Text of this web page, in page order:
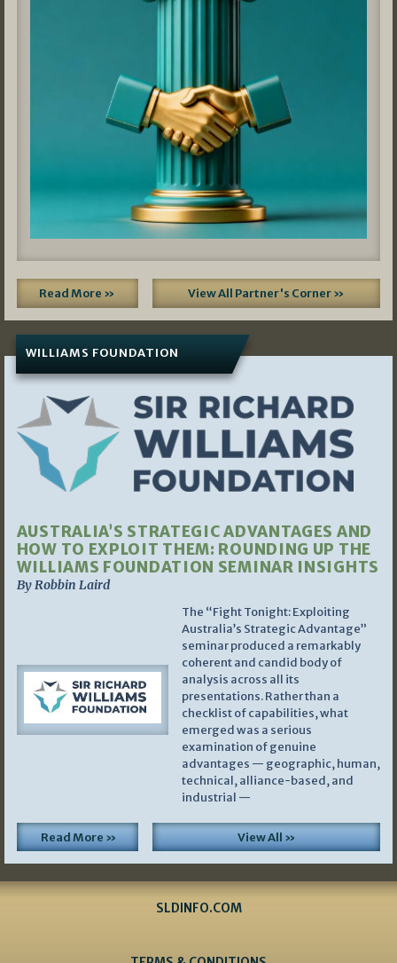
Read More » View All Partner's Corner »
WILLIAMS FOUNDATION
AUSTRALIA’S STRATEGIC ADVANTAGES AND
HOW TO EXPLOIT THEM: ROUNDING UP THE
WILLIAMS FOUNDATION SEMINAR INSIGHTS
By Robbin Laird
The “Fight Tonight: Exploiting
Australia’s Strategic Advantage”
seminar produced a remarkably
coherent and candid body of
analysis across all its
presentations. Rather than a
checklist of capabilities, what
emerged was a serious
examination of genuine
advantages — geographic, human,
technical, alliance-based, and
industrial —
Read More » View All »
SLDINFO.COM